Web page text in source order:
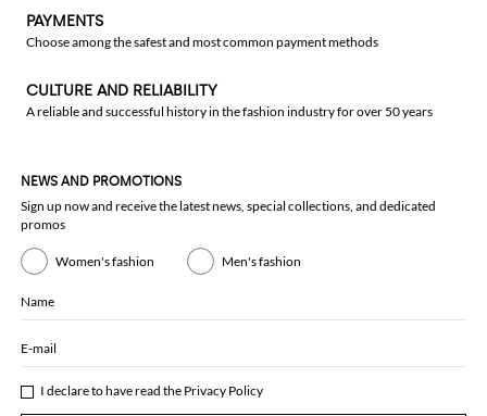
PAYMENTS
Choose among the safest and most common payment methods
CULTURE AND RELIABILITY
A reliable and successful history in the fashion industry for over 50 years
NEWS AND PROMOTIONS
Sign up now and receive the latest news, special collections, and dedicated
promos
Women's fashion Men's fashion
Name
E-mail
I declare to have read the Privacy Policy